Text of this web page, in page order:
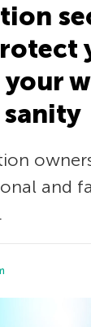
your
and